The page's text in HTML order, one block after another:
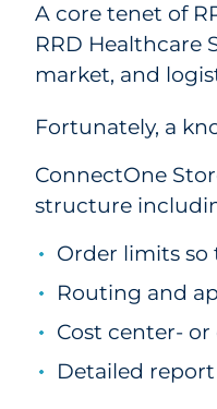
A core tenet of
RRD Healthcare
market, and
Fortunately, a
ConnectOne
structure
Order limits so
Routing and
Cost center-
Detailed